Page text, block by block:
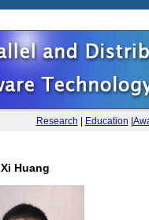
Research Education
Xi Huang